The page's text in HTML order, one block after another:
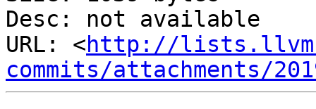
Desc: not available
URL: <http://
commits/attachments/